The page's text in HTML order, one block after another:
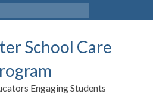
School Care
Engaging Students